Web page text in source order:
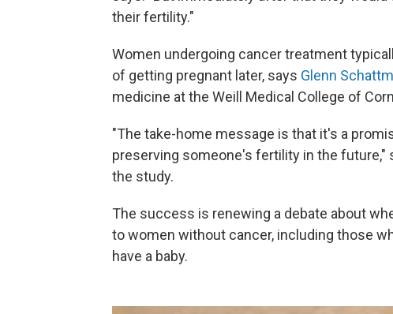
their fertility."
Women undergoing cancer treatment
of getting pregnant later, says Glenn
medicine at the Weill Medical College of
"The take-home message is that it's a
preserving someone's fertility in the future,"
the study.
The success is renewing a debate about
to women without cancer, including those
have a baby.